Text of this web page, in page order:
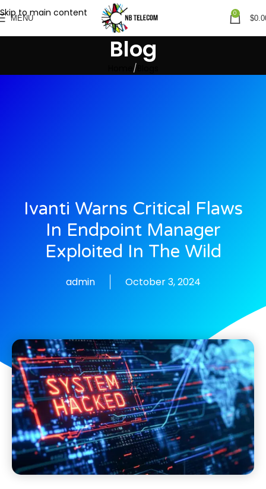
Skip to main content
MENU
0
$
Blog
Ivanti Warns Critical Flaws
In Endpoint Manager
Exploited In The Wild
admin October 3, 2024